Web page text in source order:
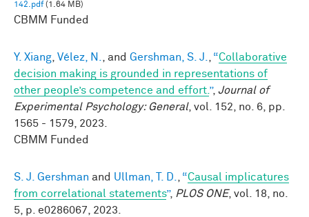
142.pdf(1.64 MB)
CBMM Funded
Y. Xiang, Vélez, N., and Gershman, S. J., “Collaborative
decision making is grounded in representations of
other people’s competence and effort.”, Journal of
Experimental Psychology: General, vol. 152, no. 6, pp.
1565 - 1579, 2023.
CBMM Funded
S. J. Gershman and Ullman, T. D., “Causal implicatures
from correlational statements”, PLOS ONE, vol. 18, no.
5, p. e0286067, 2023.